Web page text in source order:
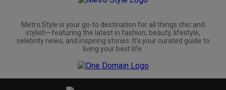
Metro.Style is your go-to destination for all things chic and
stylish—featuring the latest in fashion, beauty, lifestyle,
celebrity news, and inspiring stories. It's your curated guide to
living your best life.